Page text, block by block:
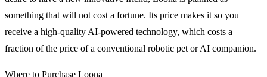
something that will not cost a fortune. Its price makes it so you
receive a high-quality AI-powered technology, which costs a
fraction of the price of a conventional robotic pet or AI companion.
Where to Purchase Loona